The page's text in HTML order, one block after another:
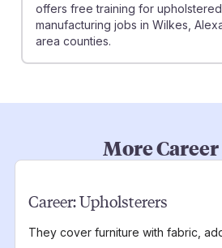
offers free training for
manufacturing jobs in Wilkes,
area counties.
More
Career:Upholsterers
They cover furniture with fabric,